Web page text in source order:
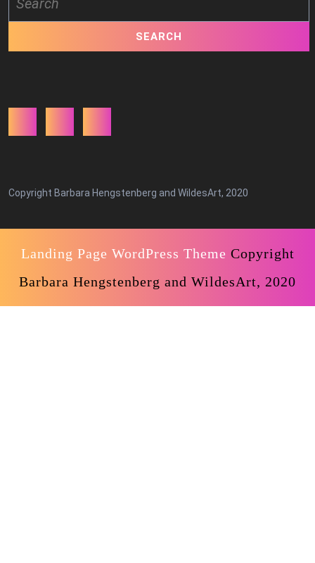
for:
Copyright Barbara Hengstenberg and WildesArt, 2020
Landing Page WordPress Theme Copyright
Barbara Hengstenberg and WildesArt, 2020